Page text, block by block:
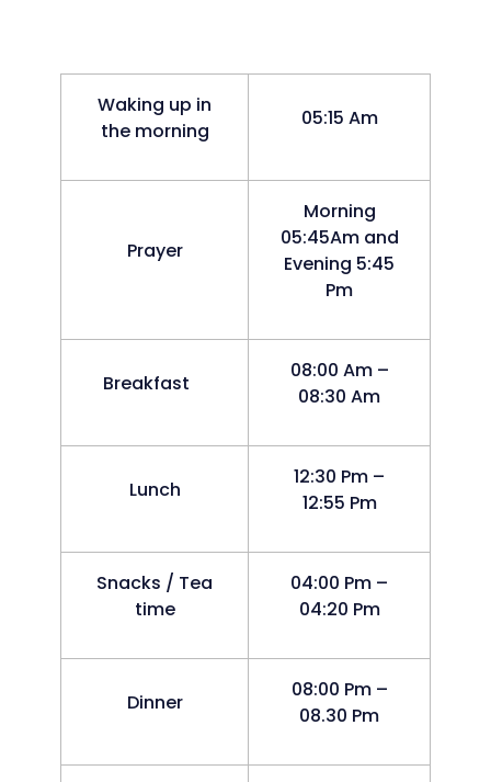
Waking up in
the morning
05:15 Am
Prayer
Morning
05:45Am and
Evening 5:45
Pm
Breakfast
08:00 Am –
08:30 Am
Lunch
12:30 Pm –
12:55 Pm
Snacks / Tea
time
04:00 Pm –
04:20 Pm
Dinner
08:00 Pm –
08.30 Pm